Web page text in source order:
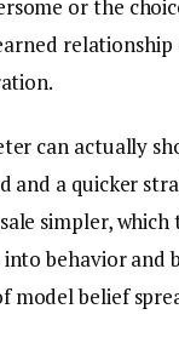
or the
can actually
and a quicker
simpler,
behavior and
belief